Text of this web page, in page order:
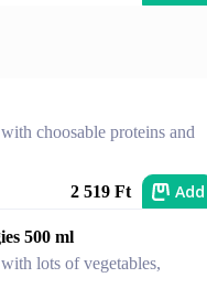
choosable proteins and
2 519 Ft Add
500 ml
lots of vegetables,